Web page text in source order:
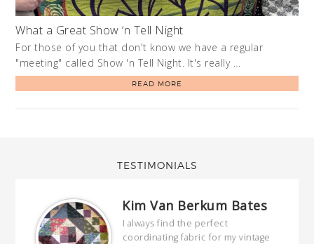
What a Great Show ‘n Tell Night
For those of you that don't know we have a regular
"meeting" called Show 'n Tell Night. It's really …
READ MORE
TESTIMONIALS
Kim Van Berkum Bates
I always find the perfect
coordinating fabric for my vintage